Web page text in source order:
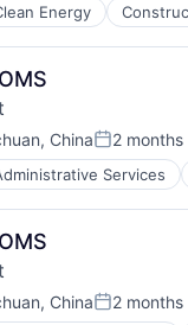
Energy
Generation
ChinaPosted:
2 months
Services
Politics
Logistics, Supply
ChinaPosted:
2 months